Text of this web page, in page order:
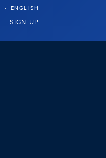
· ENGLISH
SIGN UP